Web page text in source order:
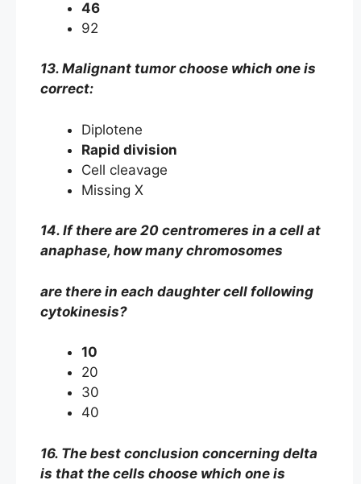
46
92
13. Malignant tumor choose which one is
correct:
Diplotene
Rapid division
Cell cleavage
Missing X
14. If there are 20 centromeres in a cell at
anaphase, how many chromosomes
are there in each daughter cell following
cytokinesis?
10
20
30
40
16. The best conclusion concerning delta
is that the cells choose which one is